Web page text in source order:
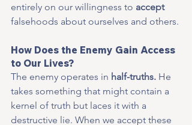
entirely on our willingness to accept
falsehoods about ourselves and others.
How Does the Enemy Gain Access
to Our Lives?
The enemy operates in half-truths. He
takes something that might contain a
kernel of truth but laces it with a
destructive lie. When we accept these